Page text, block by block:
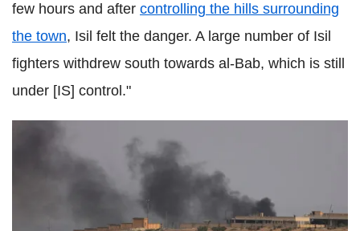
few hours and after controlling the hills surrounding
the town, Isil felt the danger. A large number of Isil
fighters withdrew south towards al-Bab, which is still
under [IS] control."